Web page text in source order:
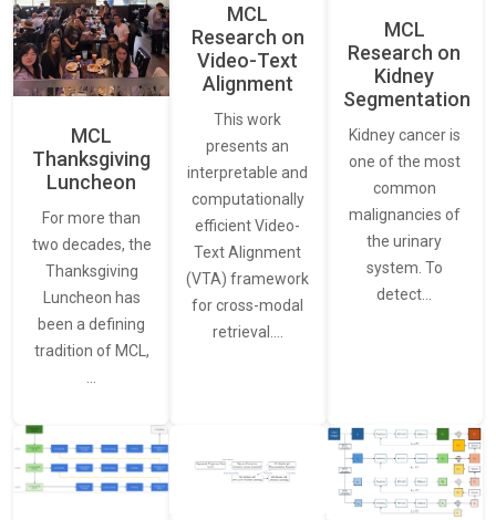
MCL
Thanksgiving
Luncheon
For more than
two decades, the
Thanksgiving
Luncheon has
been a defining
tradition of MCL,
MCL
Research on
Video-Text
Alignment
This work
presents an
interpretable and
computationally
efficient Video-
Text Alignment
(VTA) framework
for cross-modal
retrieval.…
MCL
Research on
Kidney
Segmentation
Kidney cancer is
one of the most
common
malignancies of
the urinary
system. To
detect…